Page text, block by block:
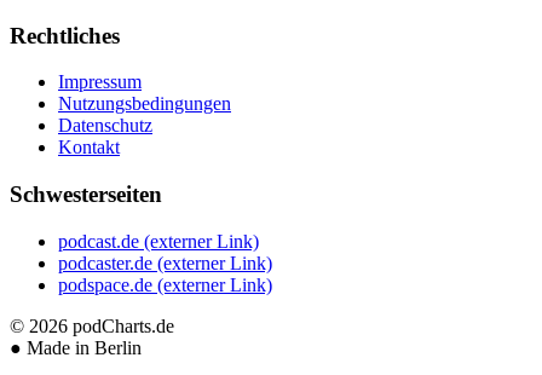
Rechtliches
Impressum
Nutzungsbedingungen
Datenschutz
Kontakt
Schwesterseiten
podcast.de (externer Link)
podcaster.de (externer Link)
podspace.de (externer Link)
© 2026 podCharts.de
● Made in Berlin